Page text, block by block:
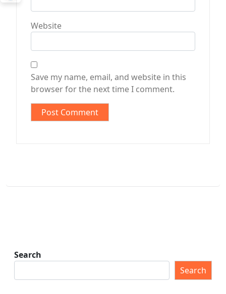
Website
Save my name, email, and website in this
browser for the next time I comment.
Search
Search